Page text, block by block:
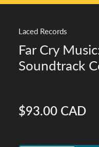
Laced Records
Far Cry
Soundtrack
Regular
$93.00 CAD